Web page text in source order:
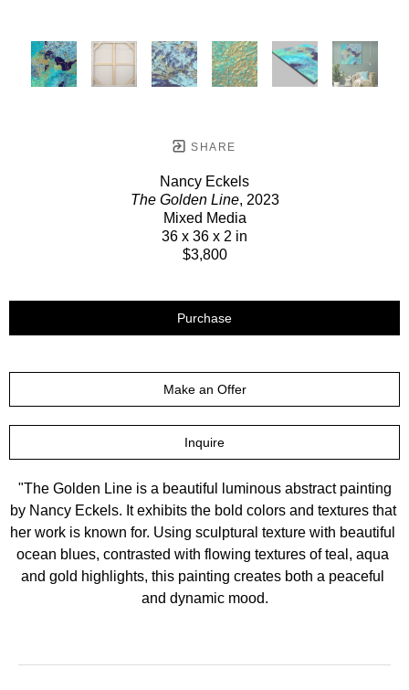
SHARE
Nancy Eckels
The Golden Line, 2023
Mixed Media
36 x 36 x 2 in
$3,800
Purchase
Make an Offer
Inquire
by Nancy Eckels. It exhibits the bold colors and textures that
her work is known for. Using sculptural texture with beautiful
ocean blues, contrasted with flowing textures of teal, aqua
and gold highlights, this painting creates both a peaceful
and dynamic mood.